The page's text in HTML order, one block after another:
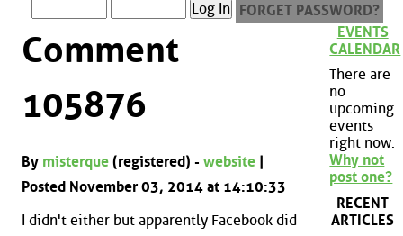
FORGET PASSWORD?
Comment
105876
By misterque (registered) - website |
Posted November 03, 2014 at 14:10:33
I didn't either but apparently Facebook did
EVENTS
CALENDAR
There are
no
upcoming
events
right now.
Why not
post one?
RECENT
ARTICLES